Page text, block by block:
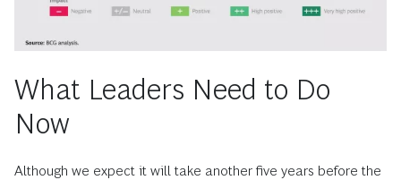
What Leaders Need to Do
Now
Although we expect it will take another five years before the